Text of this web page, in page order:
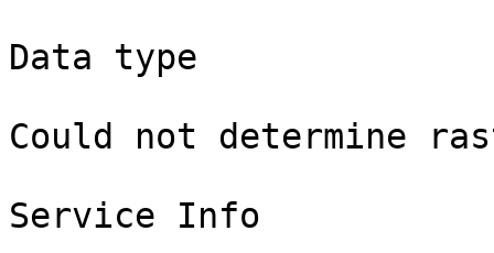
Data type
Could not determine
Service Info